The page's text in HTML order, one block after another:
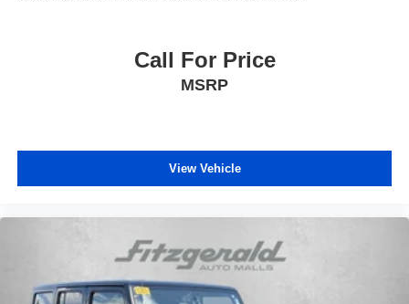
Call For Price
MSRP
View Vehicle